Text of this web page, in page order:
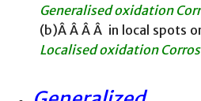
Generalised oxidation
(b)Â Â Â Â in local spots
Localised oxidation